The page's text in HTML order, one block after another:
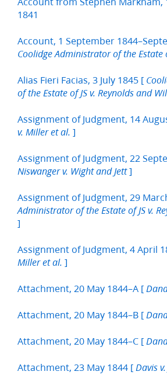
1841
Account, 1 September
Coolidge Administrator of the Estate
Alias Fieri Facias, 3 July 1845 [
of the Estate of JS v. Reynolds and
Assignment of Judgment, 14
v. Miller et al. ]
Assignment of Judgment, 22
Niswanger v. Wight and Jett]
Assignment of Judgment, 29
Administrator of the Estate of JS v.
]
Assignment of Judgment, 4 April
Miller et al. ]
Attachment, 20 May 1844–A [
Attachment, 20 May 1844–B [
Attachment, 20 May 1844–C [
Attachment, 23 May 1844 [ Davis